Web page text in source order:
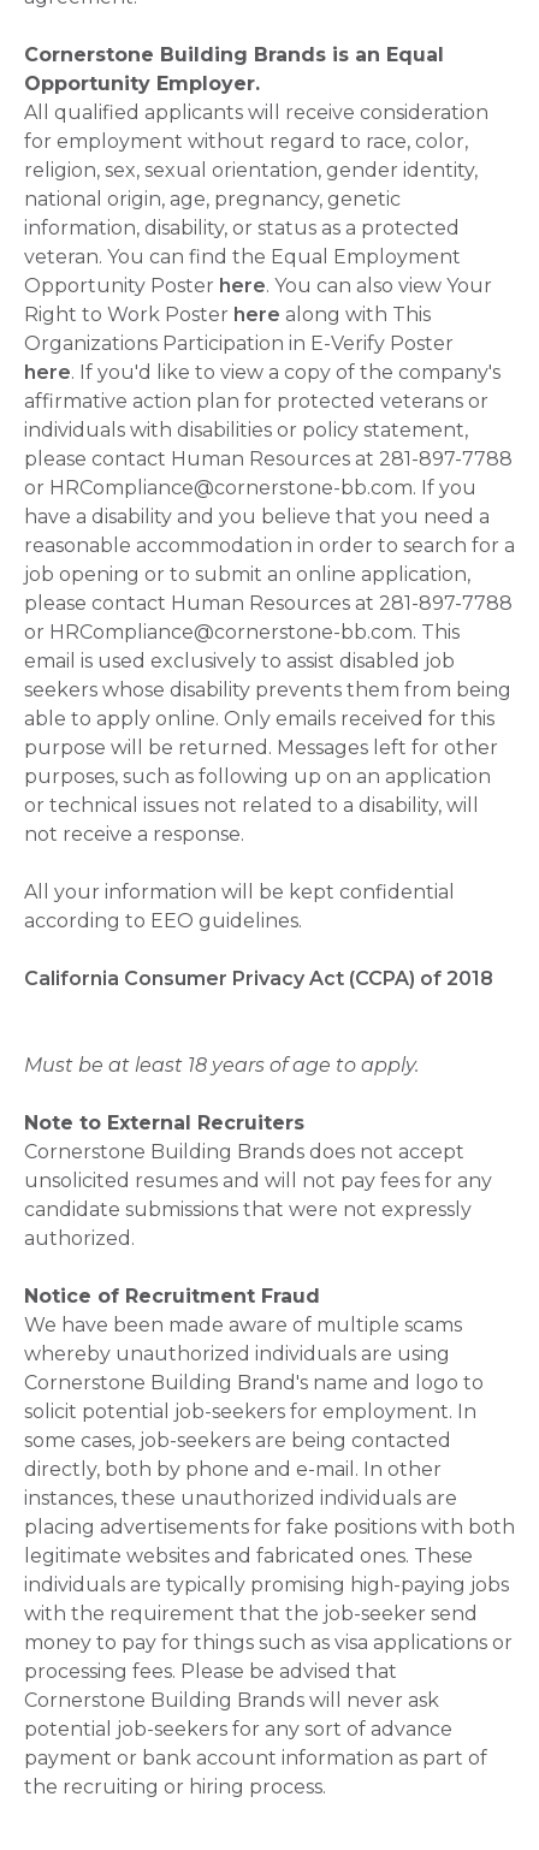
Cornerstone Building Brands is an Equal
Opportunity Employer.
All qualified applicants will receive consideration
for employment without regard to race, color,
religion, sex, sexual orientation, gender identity,
national origin, age, pregnancy, genetic
information, disability, or status as a protected
veteran. You can find the Equal Employment
Opportunity Poster here. You can also view Your
Right to Work Poster here along with This
Organizations Participation in E-Verify Poster
here. If you'd like to view a copy of the company's
affirmative action plan for protected veterans or
individuals with disabilities or policy statement,
please contact Human Resources at 281-897-7788
or HRCompliance@cornerstone-bb.com. If you
have a disability and you believe that you need a
reasonable accommodation in order to search for a
job opening or to submit an online application,
please contact Human Resources at 281-897-7788
or HRCompliance@cornerstone-bb.com. This
email is used exclusively to assist disabled job
seekers whose disability prevents them from being
able to apply online. Only emails received for this
purpose will be returned. Messages left for other
purposes, such as following up on an application
or technical issues not related to a disability, will
not receive a response.
All your information will be kept confidential
according to EEO guidelines.
California Consumer Privacy Act (CCPA) of 2018
Must be at least 18 years of age to apply.
Note to External Recruiters
Cornerstone Building Brands does not accept
unsolicited resumes and will not pay fees for any
candidate submissions that were not expressly
authorized.
Notice of Recruitment Fraud
We have been made aware of multiple scams
whereby unauthorized individuals are using
Cornerstone Building Brand's name and logo to
solicit potential job-seekers for employment. In
some cases, job-seekers are being contacted
directly, both by phone and e-mail. In other
instances, these unauthorized individuals are
placing advertisements for fake positions with both
legitimate websites and fabricated ones. These
individuals are typically promising high-paying jobs
with the requirement that the job-seeker send
money to pay for things such as visa applications or
processing fees. Please be advised that
Cornerstone Building Brands will never ask
potential job-seekers for any sort of advance
payment or bank account information as part of
the recruiting or hiring process.